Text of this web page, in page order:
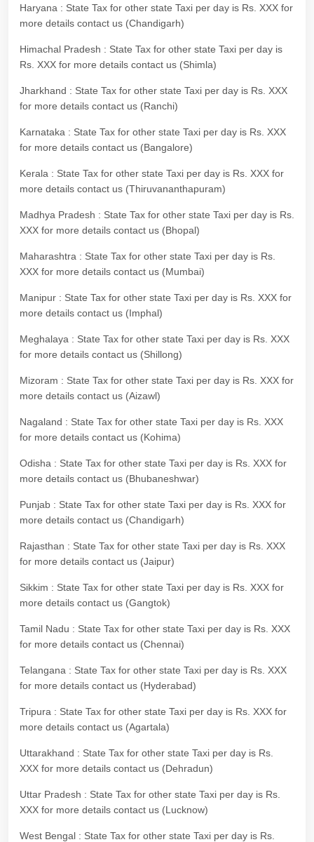
Haryana : State Tax for other state Taxi per day is Rs. XXX for
more details contact us (Chandigarh)
Himachal Pradesh : State Tax for other state Taxi per day is
Rs. XXX for more details contact us (Shimla)
Jharkhand : State Tax for other state Taxi per day is Rs. XXX
for more details contact us (Ranchi)
Karnataka : State Tax for other state Taxi per day is Rs. XXX
for more details contact us (Bangalore)
Kerala : State Tax for other state Taxi per day is Rs. XXX for
more details contact us (Thiruvananthapuram)
Madhya Pradesh : State Tax for other state Taxi per day is Rs.
XXX for more details contact us (Bhopal)
Maharashtra : State Tax for other state Taxi per day is Rs.
XXX for more details contact us (Mumbai)
Manipur : State Tax for other state Taxi per day is Rs. XXX for
more details contact us (Imphal)
Meghalaya : State Tax for other state Taxi per day is Rs. XXX
for more details contact us (Shillong)
Mizoram : State Tax for other state Taxi per day is Rs. XXX for
more details contact us (Aizawl)
Nagaland : State Tax for other state Taxi per day is Rs. XXX
for more details contact us (Kohima)
Odisha : State Tax for other state Taxi per day is Rs. XXX for
more details contact us (Bhubaneshwar)
Punjab : State Tax for other state Taxi per day is Rs. XXX for
more details contact us (Chandigarh)
Rajasthan : State Tax for other state Taxi per day is Rs. XXX
for more details contact us (Jaipur)
Sikkim : State Tax for other state Taxi per day is Rs. XXX for
more details contact us (Gangtok)
Tamil Nadu : State Tax for other state Taxi per day is Rs. XXX
for more details contact us (Chennai)
Telangana : State Tax for other state Taxi per day is Rs. XXX
for more details contact us (Hyderabad)
Tripura : State Tax for other state Taxi per day is Rs. XXX for
more details contact us (Agartala)
Uttarakhand : State Tax for other state Taxi per day is Rs.
XXX for more details contact us (Dehradun)
Uttar Pradesh : State Tax for other state Taxi per day is Rs.
XXX for more details contact us (Lucknow)
West Bengal : State Tax for other state Taxi per day is Rs.